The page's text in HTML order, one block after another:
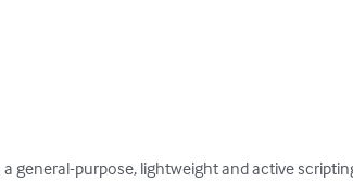
a general-purpose, lightweight and active